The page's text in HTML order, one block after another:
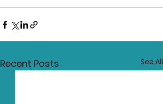
Recent Posts See All